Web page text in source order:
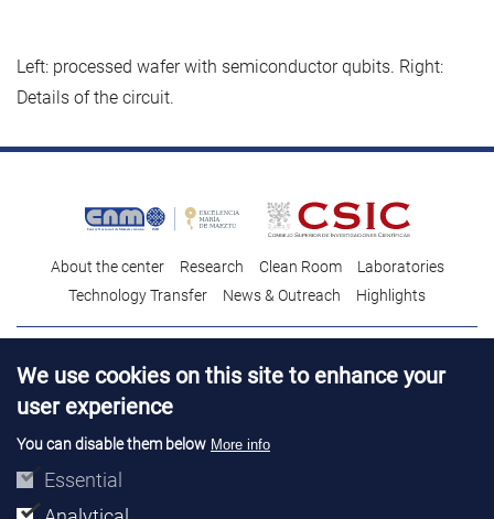
Left: processed wafer with semiconductor qubits. Right:
Details of the circuit.
About the center Research Clean Room
Laboratories
Technology Transfer
News & Outreach Highlights
Talent
Contracting profile Legal Advice
We use cookies on this site to enhance your
user experience
You can disable them below More info
Essential